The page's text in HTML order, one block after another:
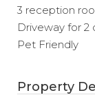
3 reception
Driveway for 2
Pet Friendly
Property